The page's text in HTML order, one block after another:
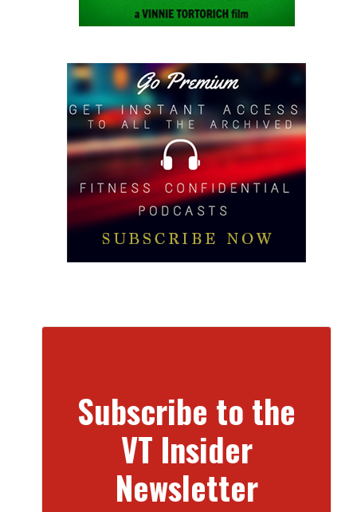
Subscribe to the
VT Insider
Newsletter